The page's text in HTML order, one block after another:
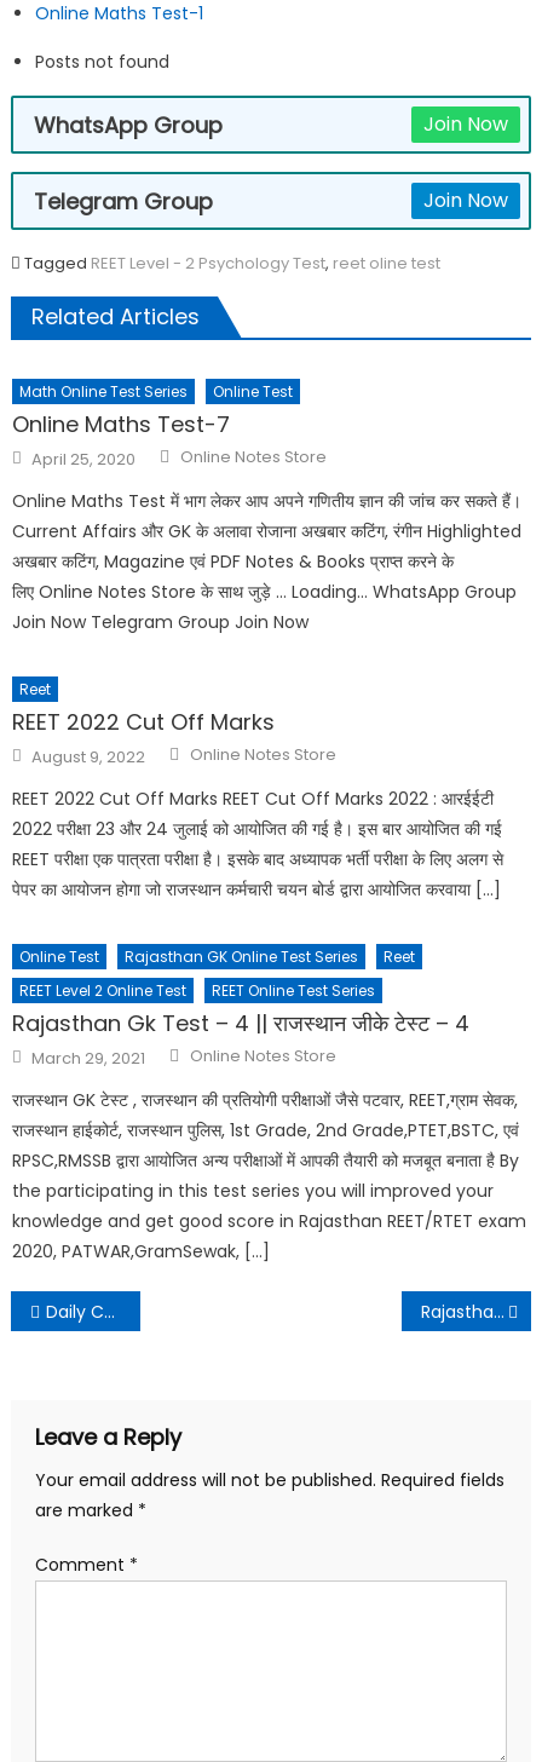
Online Maths Test-1
Posts not found
WhatsApp Group Join Now
Telegram Group Join Now
Tagged REET Level - 2 Psychology Test, reet oline test
Related Articles
Math Online Test Series Online Test
Online Maths Test-7
April 25, 2020 Online Notes Store
Online Maths Test में भाग लेकर आप अपने गणितीय ज्ञान की जांच कर सकते हैं।
Current Affairs और GK के अलावा रोजाना अखबार कटिंग, रंगीन Highlighted
अखबार कटिंग, Magazine एवं PDF Notes & Books प्राप्त करने के
लिए Online Notes Store के साथ जुड़े … Loading… WhatsApp Group
Join Now Telegram Group Join Now
Reet
REET 2022 Cut Off Marks
August 9, 2022 Online Notes Store
REET 2022 Cut Off Marks REET Cut Off Marks 2022 : आरईईटी
2022 परीक्षा 23 और 24 जुलाई को आयोजित की गई है। इस बार आयोजित की गई
REET परीक्षा एक पात्रता परीक्षा है। इसके बाद अध्यापक भर्ती परीक्षा के लिए अलग से
पेपर का आयोजन होगा जो राजस्थान कर्मचारी चयन बोर्ड द्वारा आयोजित करवाया […]
Online Test Rajasthan GK Online Test Series
Reet
REET Level 2 Online Test
REET Online Test Series
Rajasthan Gk Test – 4 || राजस्थान जीके टेस्ट – 4
March 29, 2021 Online Notes Store
राजस्थान GK टेस्ट , राजस्थान की प्रतियोगी परीक्षाओं जैसे पटवार, REET,ग्राम सेवक,
राजस्थान हाईकोर्ट, राजस्थान पुलिस, 1st Grade, 2nd Grade,PTET,BSTC, एवं
RPSC,RMSSB द्वारा आयोजित अन्य परीक्षाओं में आपकी तैयारी को मजबूत बनाता है By
the participating in this test series you will improved your
knowledge and get good score in Rajasthan REET/RTET exam
2020, PATWAR,GramSewak, […]
Daily Current Affairs – 11 March 2021 Rajasthan Police Constable Exam 2020 Result
Leave a Reply
Your email address will not be published. Required fields
are marked *
Comment *